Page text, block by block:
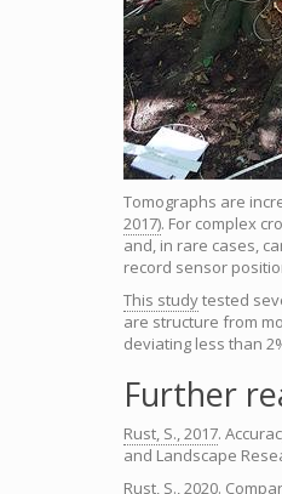
Tomographs are
2017). For complex
and, in rare cases,
record sensor
This studytested
are structure from
deviating less than
Further
Rust, S., 2017.
and Landscape
Rust, S., 2020.